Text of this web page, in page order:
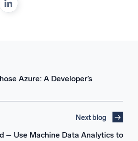
Azure: A Developer’s
Next blog
– Use Machine Data Analytics to